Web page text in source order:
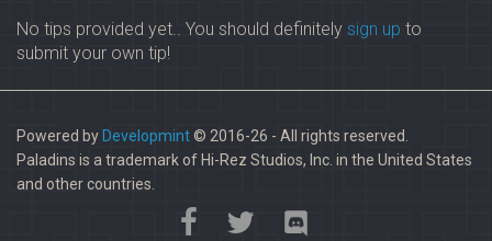
No tips provided yet.. You should definitely sign up to
submit your own tip!
Powered by Developmint© 2016-26 - All rights reserved.
Paladins is a trademark of Hi-Rez Studios, Inc. in the United States
and other countries.